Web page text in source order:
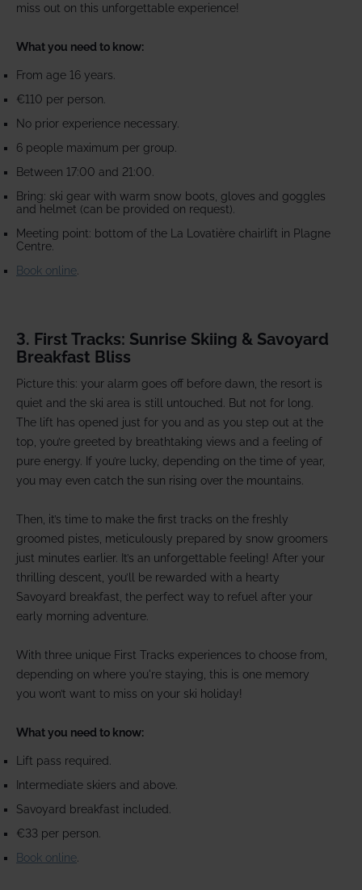
miss out on this unforgettable experience!
What you need to know:
From age 16 years.
€110 per person.
No prior experience necessary.
6 people maximum per group.
Between 17:00 and 21:00.
Bring: ski gear with warm snow boots, gloves and goggles
and helmet (can be provided on request).
Meeting point: bottom of the La Lovatière chairlift in Plagne
Centre.
Book online
3. First Tracks: Sunrise Skiing & Savoyard
Breakfast Bliss
Picture this: your alarm goes off before dawn, the resort is
quiet and the ski area is still untouched. But not for long.
The lift has opened just for you and as you step out at the
top, you’re greeted by breathtaking views and a feeling of
pure energy. If you’re lucky, depending on the time of year,
you may even catch the sun rising over the mountains.
Then, it’s time to make the first tracks on the freshly
groomed pistes, meticulously prepared by snow groomers
just minutes earlier. It’s an unforgettable feeling! After your
thrilling descent, you’ll be rewarded with a hearty
Savoyard breakfast, the perfect way to refuel after your
early morning adventure.
With three unique First Tracks experiences to choose from,
depending on where you're staying, this is one memory
you won’t want to miss on your ski holiday!
What you need to know:
Lift pass required.
Intermediate skiers and above.
Savoyard breakfast included.
€33 per person.
Book online